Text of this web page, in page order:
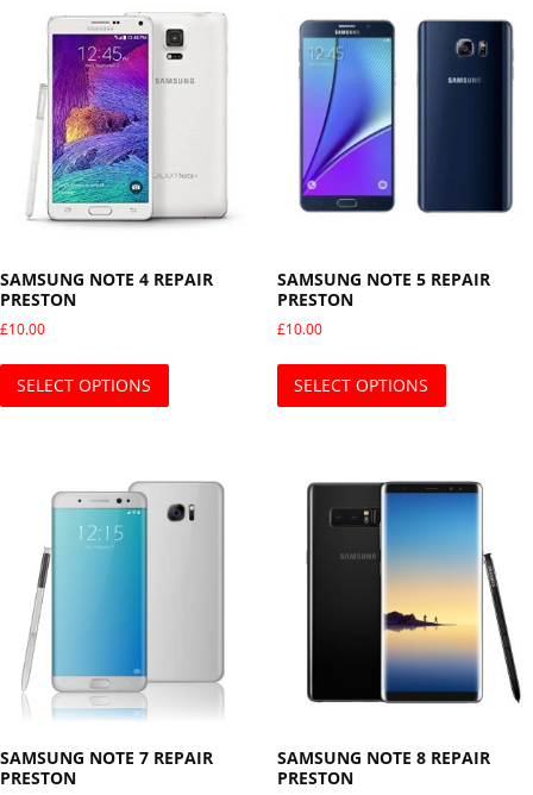
SAMSUNG NOTE 4 REPAIR
PRESTON
£10.00
SELECT OPTIONS
SAMSUNG NOTE 5 REPAIR
PRESTON
£10.00
SELECT OPTIONS
SAMSUNG NOTE 7 REPAIR
PRESTON
SAMSUNG NOTE 8 REPAIR
PRESTON